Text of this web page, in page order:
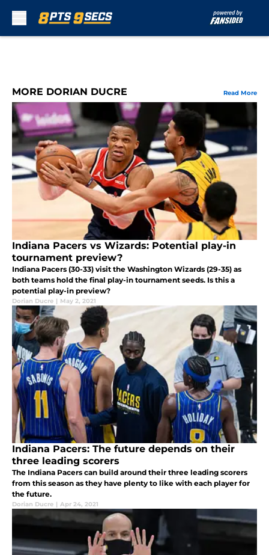
MORE DORIAN DUCRE Read More
Indiana Pacers vs Wizards: Potential play-in
tournament preview?
Indiana Pacers (30-33) visit the Washington Wizards (29-35) as
both teams hold the final play-in tournament seeds. Is this a
potential play-in preview?
Dorian Ducre | May 2, 2021
Indiana Pacers: The future depends on their
three leading scorers
The Indiana Pacers can build around their three leading scorers
from this season as they have plenty to like with each player for
the future.
Dorian Ducre | Apr 24, 2021